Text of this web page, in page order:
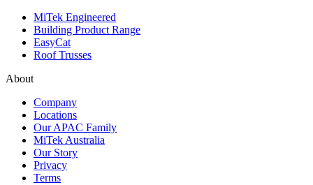
MiTek Engineered
Building Product Range
EasyCat
Roof Trusses
About
Company
Locations
Our APAC Family
MiTek Australia
Our Story
Privacy
Terms